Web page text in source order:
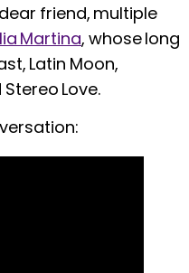
friend, multiple
Martina, whose long
Latin Moon,
Love.